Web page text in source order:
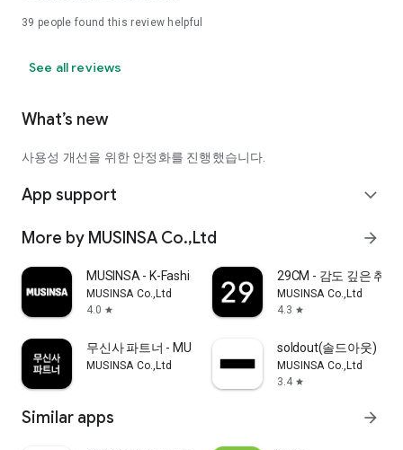
39 people found this review helpful
See all reviews
What’s new
사용성 개선을 위한 안정화를 진행했습니다.
App support expand_more
More by MUSINSA Co.,Ltd arrow_forward
MUSINSA - K-Fashion & Style
MUSINSA Co.,Ltd
4.0 star
29CM - 감도 깊은 취향
MUSINSA Co.,Ltd
4.3 star
무신사 파트너 - MUSINSA PARTNER
MUSINSA Co.,Ltd
soldout(솔드아웃)
MUSINSA Co.,Ltd
3.4 star
Similar apps arrow_forward